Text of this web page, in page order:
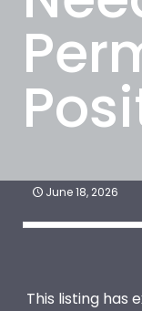
June 18, 2026
This listing has